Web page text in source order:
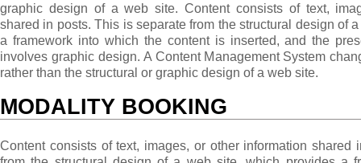
graphic design of a web site. Content consists of text,
shared in posts. This is separate from the structural design of
a framework into which the content is inserted, and the
involves graphic design. A Content Management System
rather than the structural or graphic design of a web site.
MODALITY BOOKING
Content consists of text, images, or other information shared